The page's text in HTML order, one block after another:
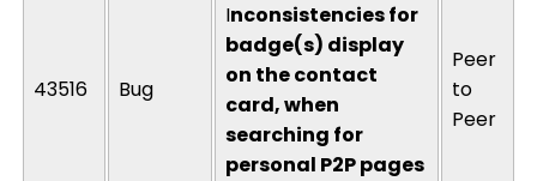
43516 Bug
Inconsistencies for
badge(s) display
on the contact
card, when
searching for
personal P2P pages
Peer
to
Peer